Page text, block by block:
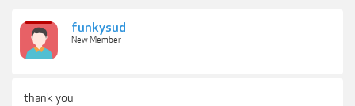
funkysud
New Member
thank you